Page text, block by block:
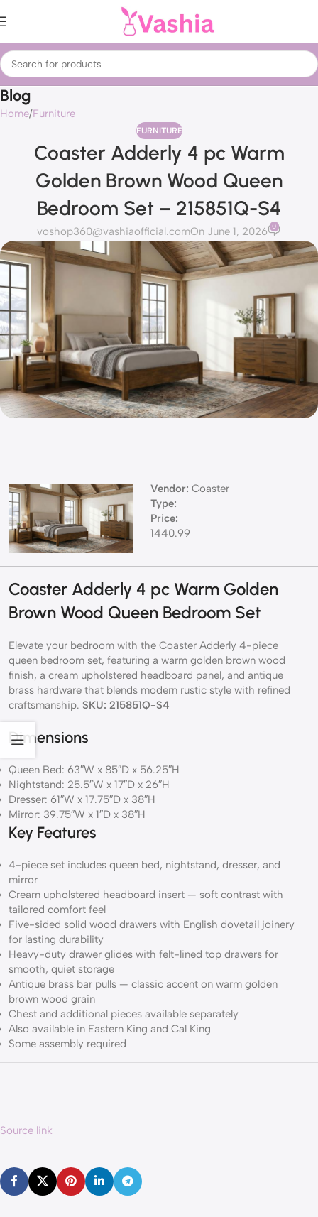
Blog
Home Furniture
FURNITURE
Coaster Adderly 4 pc Warm
Golden Brown Wood Queen
Bedroom Set – 215851Q-S4
voshop360@vashiaofficial.comOn June 1, 2026 0
Vendor: Coaster
Type:
Price:
1440.99
Coaster Adderly 4 pc Warm Golden
Brown Wood Queen Bedroom Set
Elevate your bedroom with the Coaster Adderly 4-piece
queen bedroom set, featuring a warm golden brown wood
finish, a cream upholstered headboard panel, and antique
brass hardware that blends modern rustic style with refined
craftsmanship. SKU: 215851Q-S4
Dimensions
Queen Bed: 63″W x 85″D x 56.25″H
Nightstand: 25.5″W x 17″D x 26″H
Dresser: 61″W x 17.75″D x 38″H
Mirror: 39.75″W x 1″D x 38″H
Key Features
4-piece set includes queen bed, nightstand, dresser, and
mirror
Cream upholstered headboard insert — soft contrast with
tailored comfort feel
Five-sided solid wood drawers with English dovetail joinery
for lasting durability
Heavy-duty drawer glides with felt-lined top drawers for
smooth, quiet storage
Antique brass bar pulls — classic accent on warm golden
brown wood grain
Chest and additional pieces available separately
Also available in Eastern King and Cal King
Some assembly required
Source link